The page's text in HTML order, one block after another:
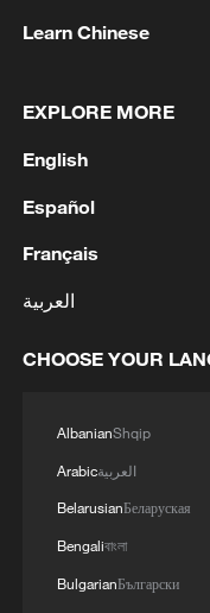
on-site human
feeding,
improvement
continuously
environment.
Through several
natural
compared to
population has
reproduction
indicating a
and expanding
Learn Chinese
EXPLORE MORE
English
Español
Français
العربية
CHOOSE YOUR
AlbanianShqip
Arabicالعربية
BelarusianБеларуская
Bengaliবাংলা
BulgarianБългарски